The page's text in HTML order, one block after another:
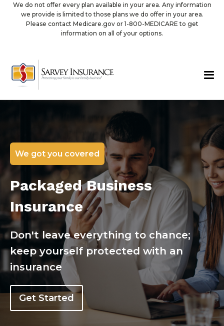
We do not offer every plan available in your area. Any information
we provide is limited to those plans we do offer in your area.
Please contact Medicare.gov or 1-800-MEDICARE to get
information on all of your options.
We got you covered
Packaged Business
Insurance
Don't leave everything to chance;
keep yourself protected with an
insurance
Get Started